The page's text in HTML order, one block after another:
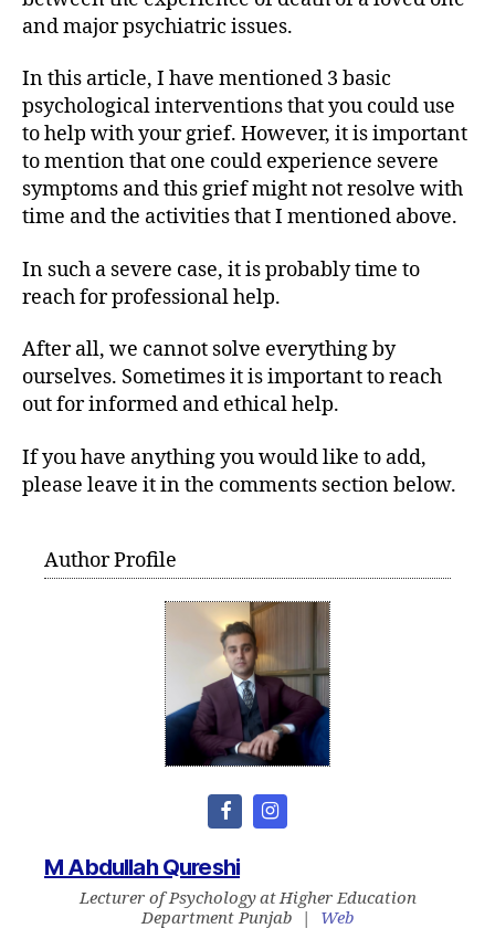
and major psychiatric issues.
In this article, I have mentioned 3 basic
psychological interventions that you could use
to help with your grief. However, it is important
to mention that one could experience severe
symptoms and this grief might not resolve with
time and the activities that I mentioned above.
In such a severe case, it is probably time to
reach for professional help.
After all, we cannot solve everything by
ourselves. Sometimes it is important to reach
out for informed and ethical help.
If you have anything you would like to add,
please leave it in the comments section below.
Author Profile
M Abdullah Qureshi
Lecturer of PsychologyatHigher Education
Department Punjab
| Web